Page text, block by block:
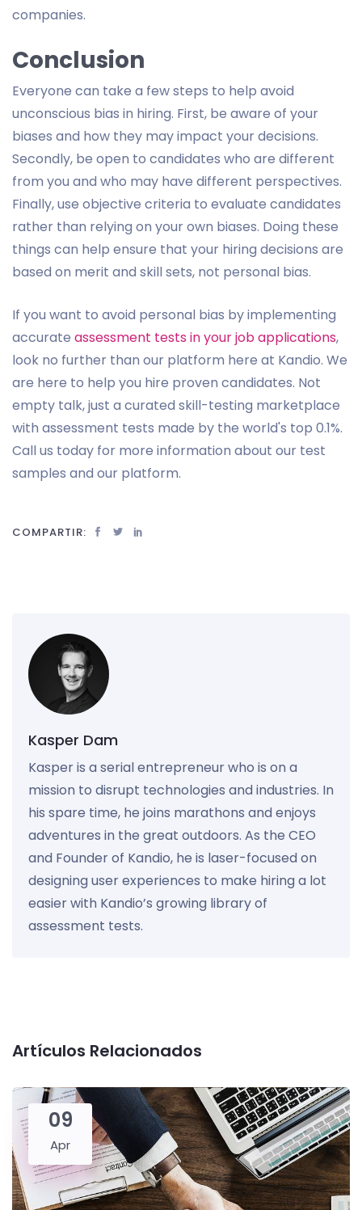
companies.
Conclusion
Everyone can take a few steps to help avoid
unconscious bias in hiring. First, be aware of your
biases and how they may impact your decisions.
Secondly, be open to candidates who are different
from you and who may have different perspectives.
Finally, use objective criteria to evaluate candidates
rather than relying on your own biases. Doing these
things can help ensure that your hiring decisions are
based on merit and skill sets, not personal bias.
If you want to avoid personal bias by implementing
accurate assessment tests in your job applications,
look no further than our platform here at Kandio. We
are here to help you hire proven candidates. Not
empty talk, just a curated skill-testing marketplace
with assessment tests made by the world's top 0.1%.
Call us today for more information about our test
samples and our platform.
COMPARTIR:
Kasper Dam
Kasper is a serial entrepreneur who is on a
mission to disrupt technologies and industries. In
his spare time, he joins marathons and enjoys
adventures in the great outdoors. As the CEO
and Founder of Kandio, he is laser-focused on
designing user experiences to make hiring a lot
easier with Kandio’s growing library of
assessment tests.
Artículos Relacionados
09
Apr